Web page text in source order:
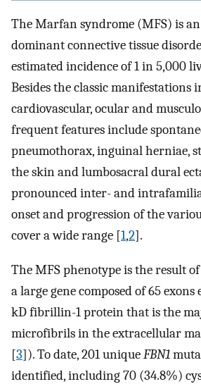
The Marfan syndrome (MFS) is
dominant connective tissue
estimated incidence of 1 in 5,000
Besides the classic manifestations
cardiovascular, ocular and
frequent features include
pneumothorax, inguinal herniae,
the skin and lumbosacral dural
pronounced inter- and
onset and progression of the
cover a wide range [1,2].
The MFS phenotype is the result
a large gene composed of 65
kD fibrillin-1 protein that is the
microfibrils in the extracellular
[3]). To date, 201 uniqueFBN1
identified, including 70 (34.8%)